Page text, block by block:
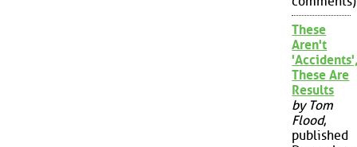
These
Aren't
These Are
Results
by Tom
Flood,
published